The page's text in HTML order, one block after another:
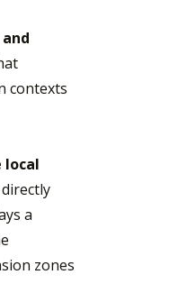
contexts
local
a
zones